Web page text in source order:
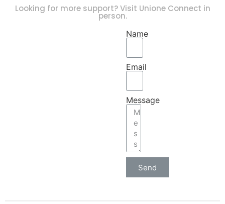
Looking for more support? Visit Unione Connect in
person.
Name
Email
Message
Send